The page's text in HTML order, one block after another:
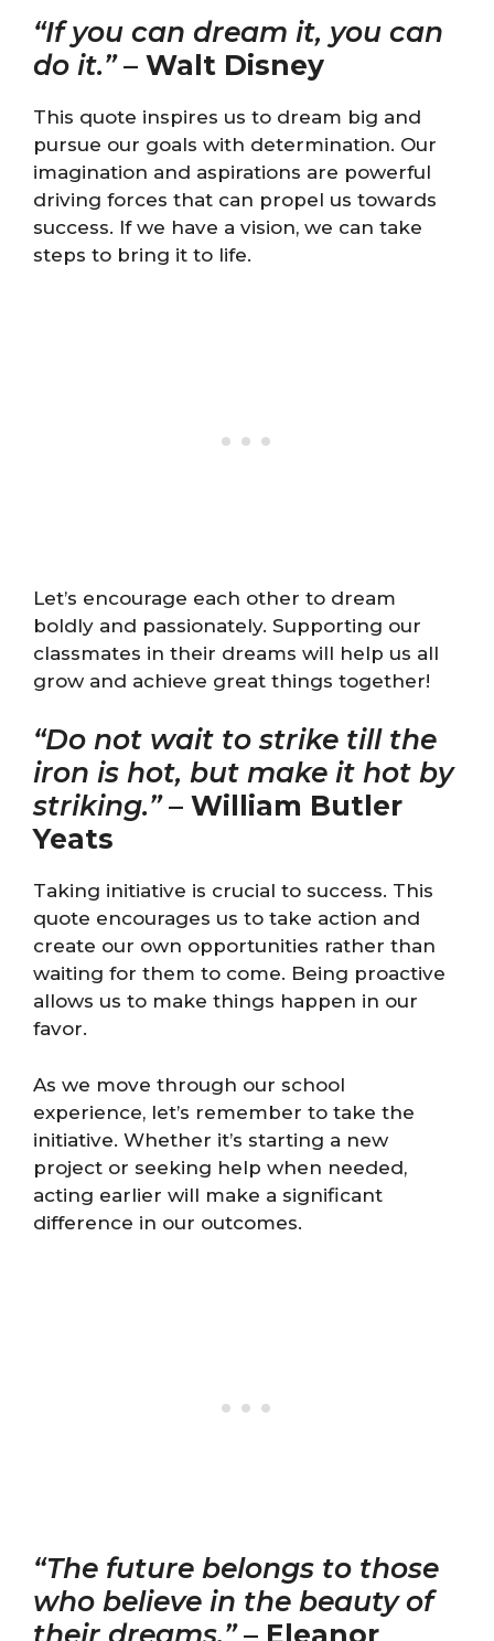
“If you can dream it, you can
do it.”– Walt Disney
This quote inspires us to dream big and
pursue our goals with determination. Our
imagination and aspirations are powerful
driving forces that can propel us towards
success. If we have a vision, we can take
steps to bring it to life.
Let’s encourage each other to dream
boldly and passionately. Supporting our
classmates in their dreams will help us all
grow and achieve great things together!
“Do not wait to strike till the
iron is hot, but make it hot by
striking.”– William Butler
Yeats
Taking initiative is crucial to success. This
quote encourages us to take action and
create our own opportunities rather than
waiting for them to come. Being proactive
allows us to make things happen in our
favor.
As we move through our school
experience, let’s remember to take the
initiative. Whether it’s starting a new
project or seeking help when needed,
acting earlier will make a significant
difference in our outcomes.
“The future belongs to those
who believe in the beauty of
their dreams.”– Eleanor